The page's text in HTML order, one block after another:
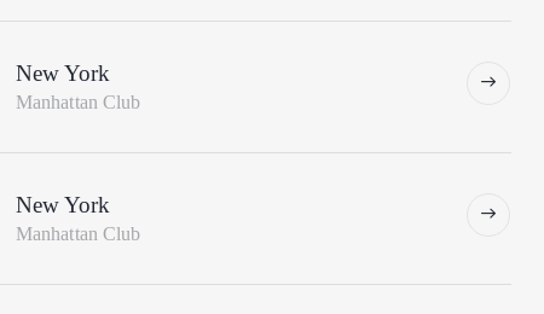
New York
Manhattan Club
New York
Manhattan Club